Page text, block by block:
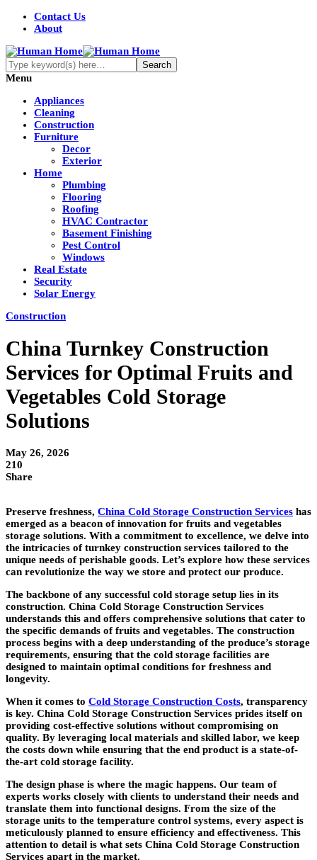
Contact Us
About
Menu
Appliances
Cleaning
Construction
Furniture
Decor
Exterior
Home
Plumbing
Flooring
Roofing
HVAC Contractor
Basement Finishing
Pest Control
Windows
Real Estate
Security
Solar Energy
Construction
China Turnkey Construction
Services for Optimal Fruits and
Vegetables Cold Storage
Solutions
May 26, 2026
210
Share
Preserve freshness, China Cold Storage Construction Services has
emerged as a beacon of innovation for fruits and vegetables
storage solutions. With a commitment to excellence, we delve into
the intricacies of turnkey construction services tailored to the
unique needs of perishable goods. Let’s explore how these services
can revolutionize the way we store and protect our produce.
The backbone of any successful cold storage setup lies in its
construction. China Cold Storage Construction Services
understands this and offers comprehensive solutions that cater to
the specific demands of fruits and vegetables. The construction
process begins with a deep understanding of the produce’s storage
requirements, ensuring that the cold storage facilities are
designed to maintain optimal conditions for freshness and
longevity.
When it comes to Cold Storage Construction Costs, transparency
is key. China Cold Storage Construction Services prides itself on
providing cost-effective solutions without compromising on
quality. By leveraging local materials and skilled labor, we keep
the costs down while ensuring that the end product is a state-of-
the-art cold storage facility.
The design phase is where the magic happens. Our team of
experts works closely with clients to understand their needs and
translate them into functional designs. From the size of the
storage units to the temperature control systems, every aspect is
meticulously planned to ensure efficiency and effectiveness. This
attention to detail is what sets China Cold Storage Construction
Services apart in the market.